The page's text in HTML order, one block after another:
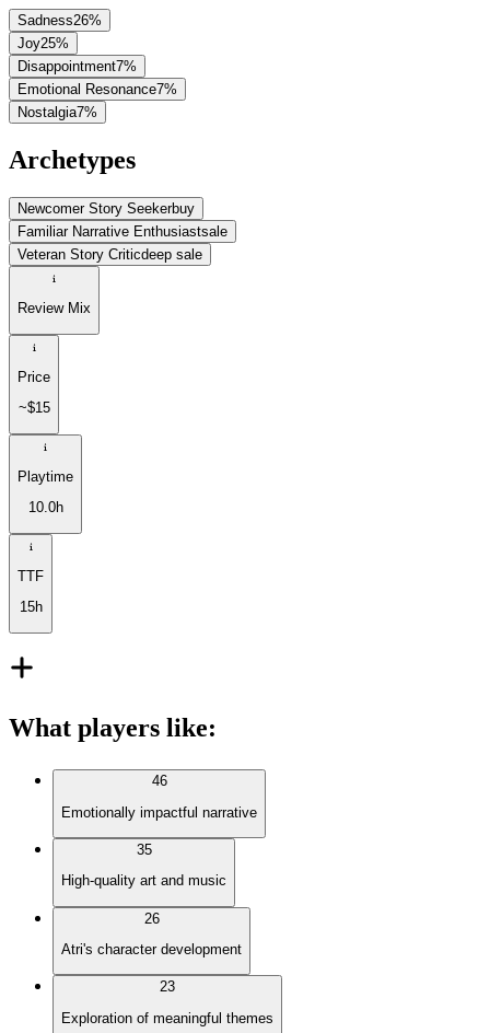
Sadness26%
Joy25%
Disappointment7%
Emotional Resonance7%
Nostalgia7%
Archetypes
Newcomer Story Seekerbuy
Familiar Narrative Enthusiastsale
Veteran Story Criticdeep sale
Review Mix
Price
~$15
Playtime
10.0h
TTF
15h
What players like:
46
Emotionally impactful narrative
35
High-quality art and music
26
Atri's character development
23
Exploration of meaningful themes